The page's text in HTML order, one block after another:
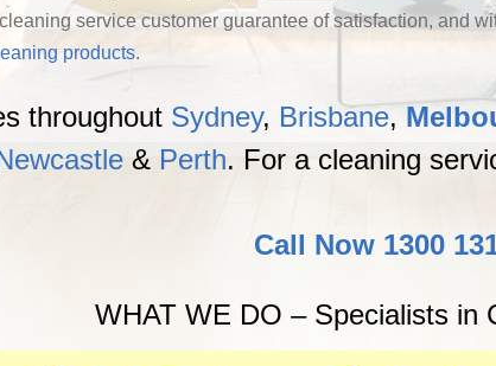
service customer guarantee of satisfaction, and
products.
throughout Sydney, Brisbane,
& Perth. For a cleaning
Call Now 1300
WHAT WE DO – Specialists in